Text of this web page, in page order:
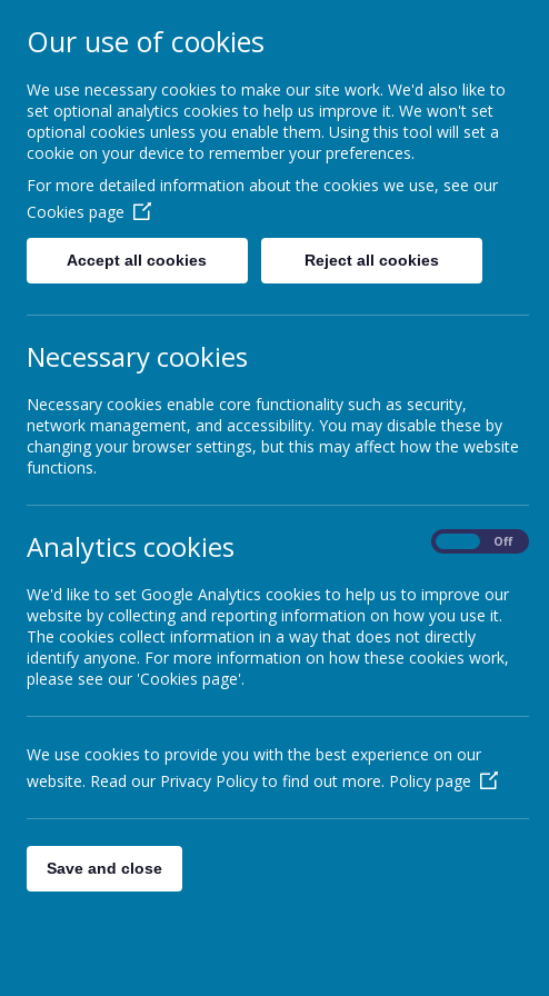
ST FRANCIS DE
AND NURSERY
We walk, learn, love and smile together
About Us RE and Catholic Life
Art and Design
Computing
Design Technology
English
Geography
Mathematics
PE
"Without
Click here for
Click here for
Click for our
Nursery Maths
Reception Maths
Year 1 Maths
Year 2 Maths
Our use of cookies
We use necessary cookies to make our site work. We'd also like to
set optional analytics cookies to help us improve it. We won't set
optional cookies unless you enable them. Using this tool will set a
cookie on your device to remember your preferences.
For more detailed information about the cookies we use, see our
Cookies page
Accept all cookies Reject all cookies
Necessary cookies
Necessary cookies enable core functionality such as security,
network management, and accessibility. You may disable these by
changing your browser settings, but this may affect how the website
functions.
Analytics cookies Off
We'd like to set Google Analytics cookies to help us to improve our
website by collecting and reporting information on how you use it.
The cookies collect information in a way that does not directly
identify anyone. For more information on how these cookies work,
please see our 'Cookies page'.
We use cookies to provide you with the best experience on our
website. Read our Privacy Policy to find out more. Policy page
Save and close